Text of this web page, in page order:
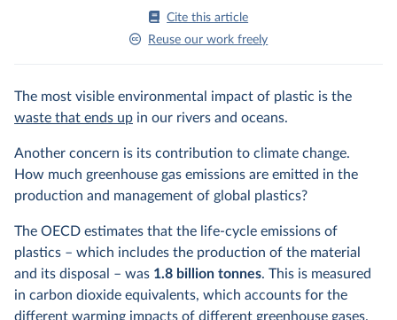
Cite this article
Reuse our work freely
The most visible environmental impact of plastic is the
waste that ends up in our rivers and oceans.
Another concern is its contribution to climate change.
How much greenhouse gas emissions are emitted in the
production and management of global plastics?
The OECD estimates that the life-cycle emissions of
plastics – which includes the production of the material
and its disposal – was 1.8 billion tonnes. This is measured
in carbon dioxide equivalents, which accounts for the
different warming impacts of different greenhouse gases.